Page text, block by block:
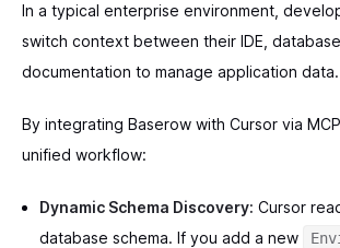
In a typical enterprise environment,
switch context between their IDE, database
documentation to manage application data.
By integrating Baserow with Cursor via
unified workflow:
Dynamic Schema Discovery: Cursor
database schema. If you add a new